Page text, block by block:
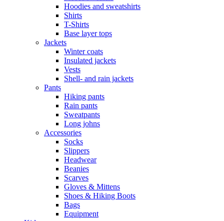
Hoodies and sweatshirts
Shirts
T-Shirts
Base layer tops
Jackets
Winter coats
Insulated jackets
Vests
Shell- and rain jackets
Pants
Hiking pants
Rain pants
Sweatpants
Long johns
Accessories
Socks
Slippers
Headwear
Beanies
Scarves
Gloves & Mittens
Shoes & Hiking Boots
Bags
Equipment